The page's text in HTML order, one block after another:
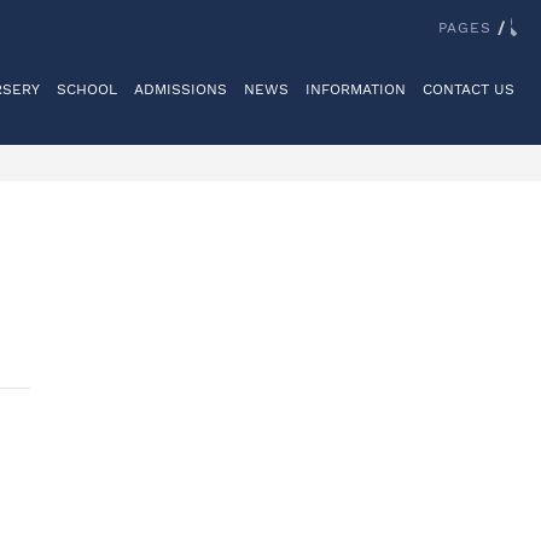
SCHOOL ADMISSIONS NEWS INFORMATION CONTACT US
REIGATE GRAMMAR SCHOOLPAGES /